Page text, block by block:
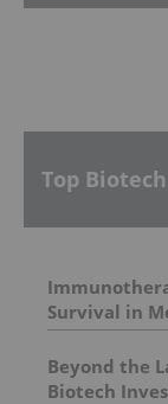
Top
Survival in
Beyond the
Biotech